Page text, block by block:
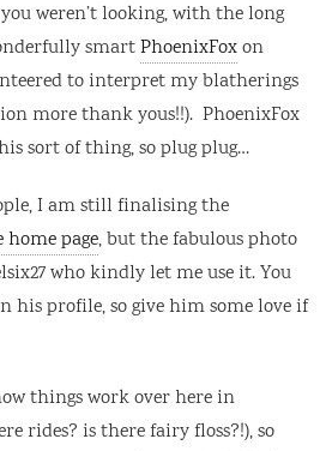
weren’t looking, with the long
smartPhoenixFoxon
to interpret my blatherings
more thank yous!!). PhoenixFox
sort of thing, so plug plug…
I am still finalising the
page, but the fabulous photo
who kindly let me use it. You
his profile, so give him some love if
things work over here in
rides? is there fairy floss?!), so